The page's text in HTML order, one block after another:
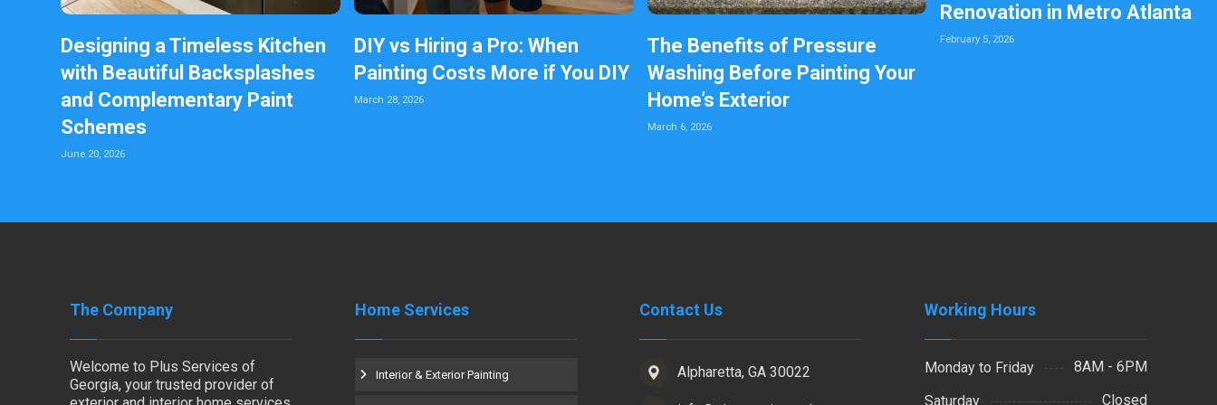
Designing a Timeless Kitchen
with Beautiful Backsplashes
and Complementary Paint
Schemes
June 20, 2026
DIY vs Hiring a Pro: When
Painting Costs More if You DIY
March 28, 2026
The Benefits of Pressure
Washing Before Painting Your
Home’s Exterior
March 6, 2026
Renovation in Metro Atlanta
February 5, 2026
The Company
Welcome to Plus Services of
Georgia, your trusted provider of
Home Services
Interior & Exterior Painting
Contact Us
Alpharetta, GA 30022
Working Hours
Monday to Friday
8AM - 6PM
Saturday
Closed